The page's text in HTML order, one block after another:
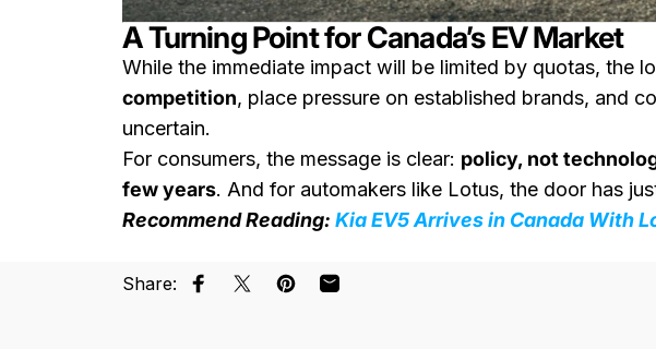
A Turning Point for Canada’s EV Market
While the immediate impact will be limited by quotas, the
competition, place pressure on established brands, and
uncertain.
For consumers, the message is clear: policy, not
few years. And for automakers like Lotus, the door has
Recommend Reading: Kia EV5 Arrives in Canada With
Share: Share on Facebook
Share on X
Pin on Pinterest
Share by Email